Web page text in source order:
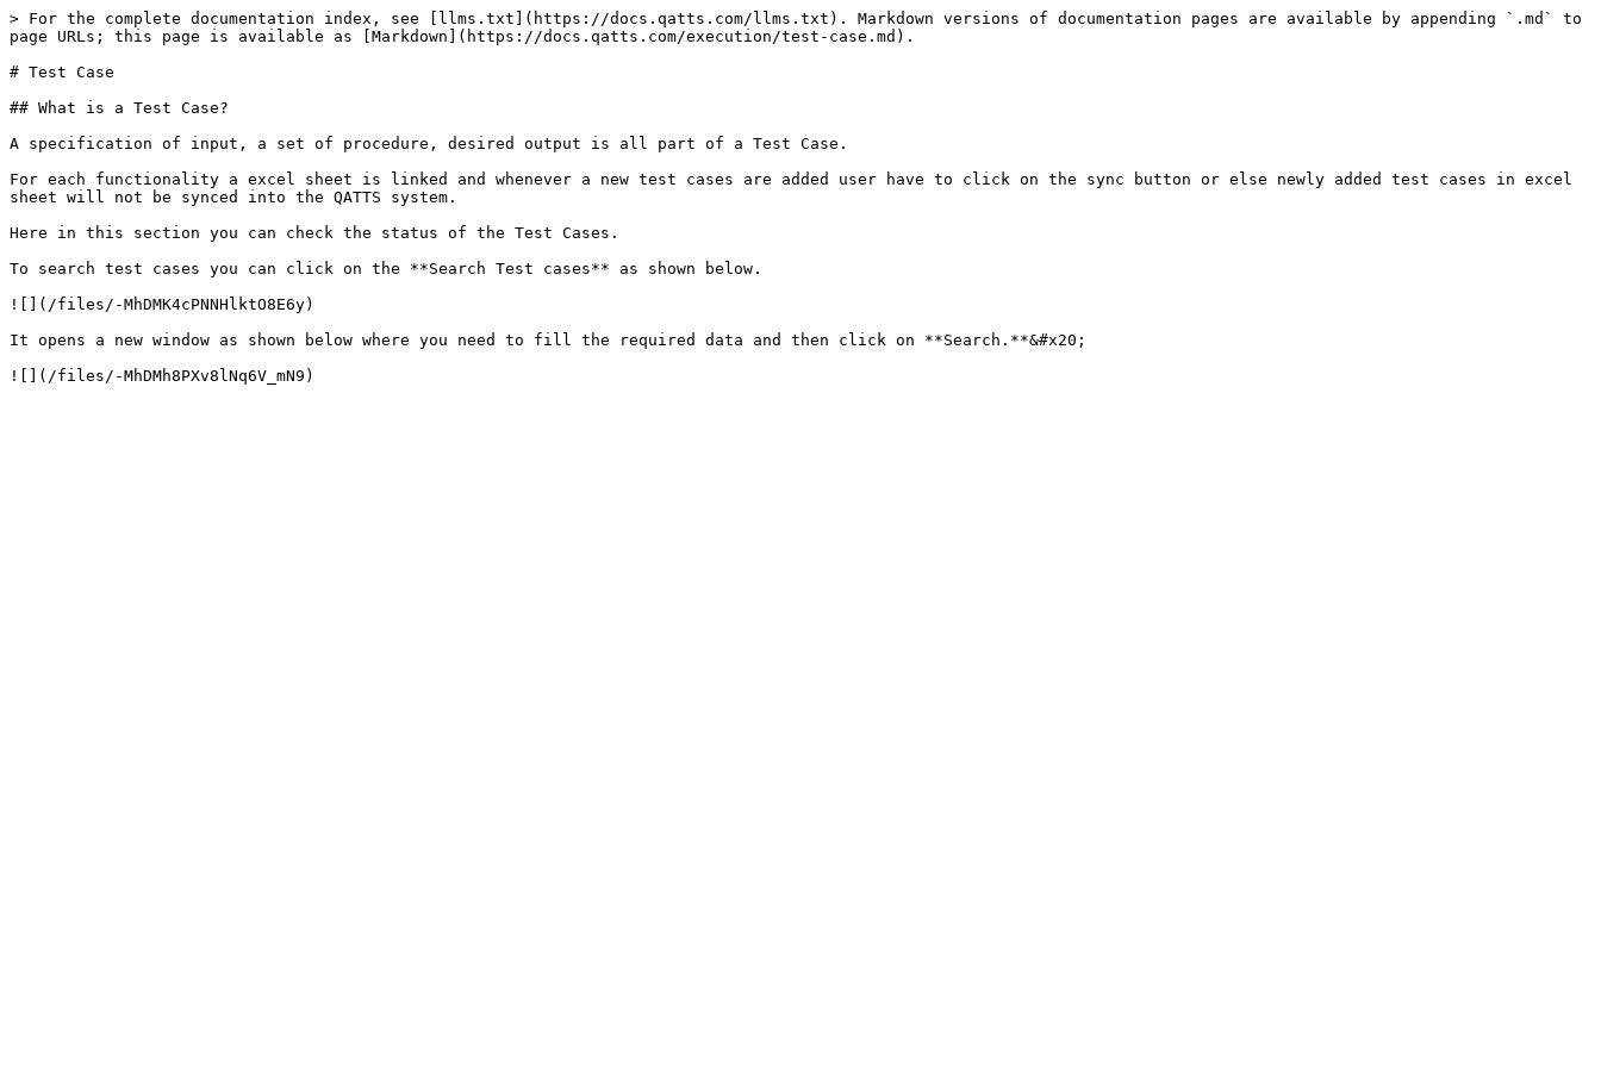
> For the complete documentation index, see [llms.txt](https://docs.qatts.com/llms.txt). Markdown versions of documentation pages are available by appending `.md` to
page URLs; this page is available as [Markdown](https://docs.qatts.com/execution/test-case.md).
# Test Case
## What is a Test Case?
A specification of input, a set of procedure, desired output is all part of a Test Case.
For each functionality a excel sheet is linked and whenever a new test cases are added user have to click on the sync button or else newly added test cases in excel
sheet will not be synced into the QATTS system.
Here in this section you can check the status of the Test Cases.
To search test cases you can click on the **Search Test cases** as shown below.
![](/files/-MhDMK4cPNNHlktO8E6y)
It opens a new window as shown below where you need to fill the required data and then click on **Search.**&#x20;